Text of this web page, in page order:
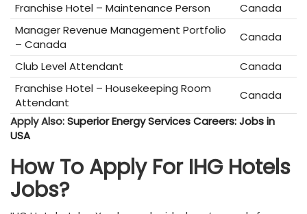
Franchise Hotel – Maintenance Person
Canada
Manager Revenue Management Portfolio
– Canada
Canada
Club Level Attendant
Canada
Franchise Hotel – Housekeeping Room
Attendant
Canada
Apply Also:Superior Energy Services Careers: Jobs in
USA
How To Apply For IHG Hotels
Jobs?